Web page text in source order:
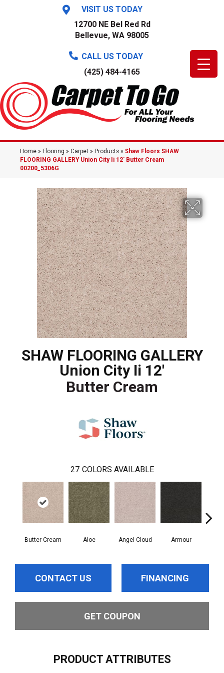
VISIT US TODAY
12700 NE Bel Red Rd
Bellevue, WA 98005
CALL US TODAY
(425) 484-4165
Home » Flooring » Carpet » Products » Shaw Floors SHAW
FLOORING GALLERY Union City Ii 12′ Butter Cream
00200_5306G
SHAW FLOORING GALLERY
Union City Ii 12'
Butter Cream
27 COLORS AVAILABLE
Butter Cream Aloe Angel Cloud Armour
CONTACT US FINANCING
GET COUPON
PRODUCT ATTRIBUTES